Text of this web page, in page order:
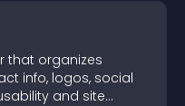
that organizes
info, logos, social
and site